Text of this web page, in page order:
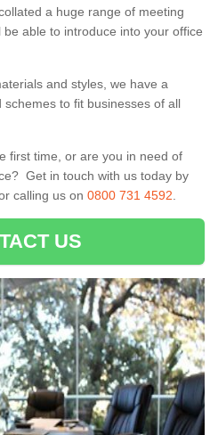
a huge range of meeting
be able to introduce into your office
and styles, we have a
to fit businesses of all
first time, or are you in need of
Get in touch with us today by
calling us on 0800 731 4592
US